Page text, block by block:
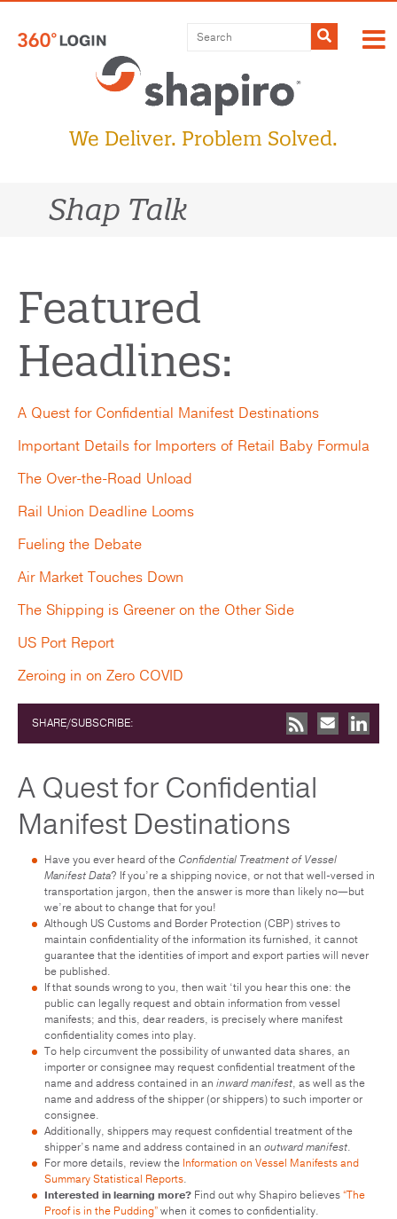
content
Submit
We Deliver. Problem Solved.
Shap Talk
Featured
Headlines:
A Quest for Confidential Manifest Destinations
Important Details for Importers of Retail Baby Formula
The Over-the-Road Unload
Rail Union Deadline Looms
Fueling the Debate
Air Market Touches Down
The Shipping is Greener on the Other Side
US Port Report
Zeroing in on Zero COVID
SHARE/SUBSCRIBE:
A Quest for Confidential
Manifest Destinations
Have you ever heard of the Confidential Treatment of Vessel
Manifest Data? If you’re a shipping novice, or not that well-versed in
transportation jargon, then the answer is more than likely no—but
we’re about to change that for you!
Although US Customs and Border Protection (CBP) strives to
maintain confidentiality of the information its furnished, it cannot
guarantee that the identities of import and export parties will never
be published.
If that sounds wrong to you, then wait ‘til you hear this one: the
public can legally request and obtain information from vessel
manifests; and this, dear readers, is precisely where manifest
confidentiality comes into play.
To help circumvent the possibility of unwanted data shares, an
importer or consignee may request confidential treatment of the
name and address contained in an inward manifest, as well as the
name and address of the shipper (or shippers) to such importer or
consignee.
Additionally, shippers may request confidential treatment of the
shipper’s name and address contained in an outward manifest.
For more details, review the Information on Vessel Manifests and
Summary Statistical Reports.
Interested in learning more? Find out why Shapiro believes“The
Proof is in the Pudding”when it comes to confidentiality.